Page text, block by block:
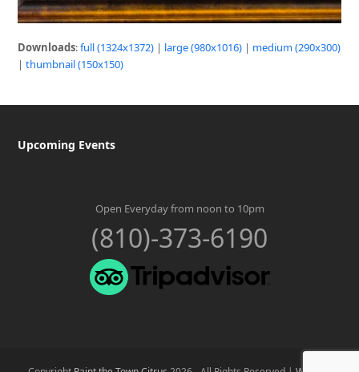
Downloads:full (1324x1372) | large (980x1016) | medium (290x300)
|thumbnail (150x150)
Upcoming Events
Open Everyday from noon to 10pm
(810)-373-6190